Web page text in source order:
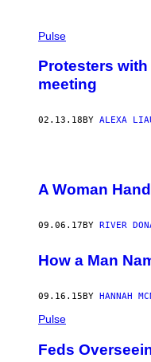
Pulse
Protesters
meeting
02.13.18 BY ALEXA
A Woman
09.06.17BY RIVER
How a Man
09.16.15 BY HANNAH
Pulse
Feds